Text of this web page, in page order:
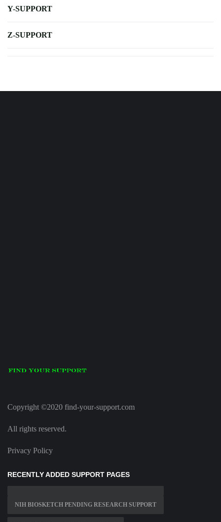
Y-SUPPORT
Z-SUPPORT
Copyright ©2020 find-your-support.com
All rights reserved.
Privacy Policy
RECENTLY ADDED SUPPORT PAGES
NIH BIOSKETCH PENDING RESEARCH SUPPORT